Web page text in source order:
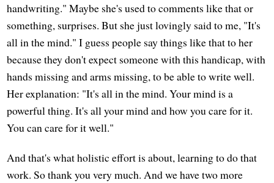
handwriting." Maybe she's used to comments like that or
something, surprises. But she just lovingly said to me, "It's
all in the mind." I guess people say things like that to her
because they don't expect someone with this handicap, with
hands missing and arms missing, to be able to write well.
Her explanation: "It's all in the mind. Your mind is a
powerful thing. It's all your mind and how you care for it.
You can care for it well."
And that's what holistic effort is about, learning to do that
work. So thank you very much. And we have two more